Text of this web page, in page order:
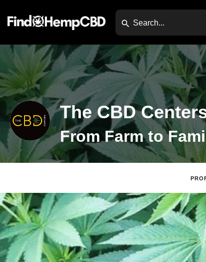
The CBD
From Farm to
Website